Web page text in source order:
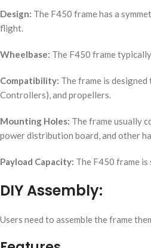
Design: The F450 frame has a
flight.
Wheelbase: The F450 frame
Compatibility: The frame is
Controllers), and propellers.
Mounting Holes: The frame usually
power distribution board, and other
Payload Capacity: The F450 frame
DIY Assembly:
Users need to assemble the frame